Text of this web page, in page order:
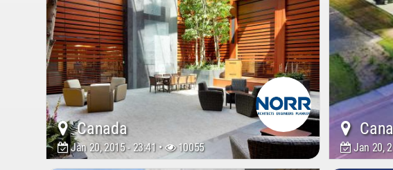
Canada
Jan 20, 2015 - 23:41 • 10055 Jan 20,